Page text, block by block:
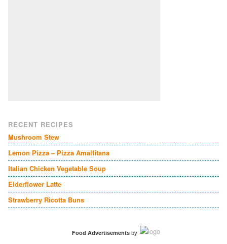
RECENT RECIPES
Mushroom Stew
Lemon Pizza – Pizza Amalfitana
Italian Chicken Vegetable Soup
Elderflower Latte
Strawberry Ricotta Buns
Food Advertisementsby